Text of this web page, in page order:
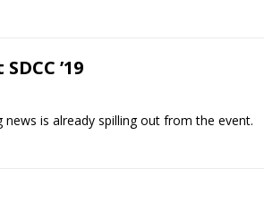
’19
news is already spilling out from the event.